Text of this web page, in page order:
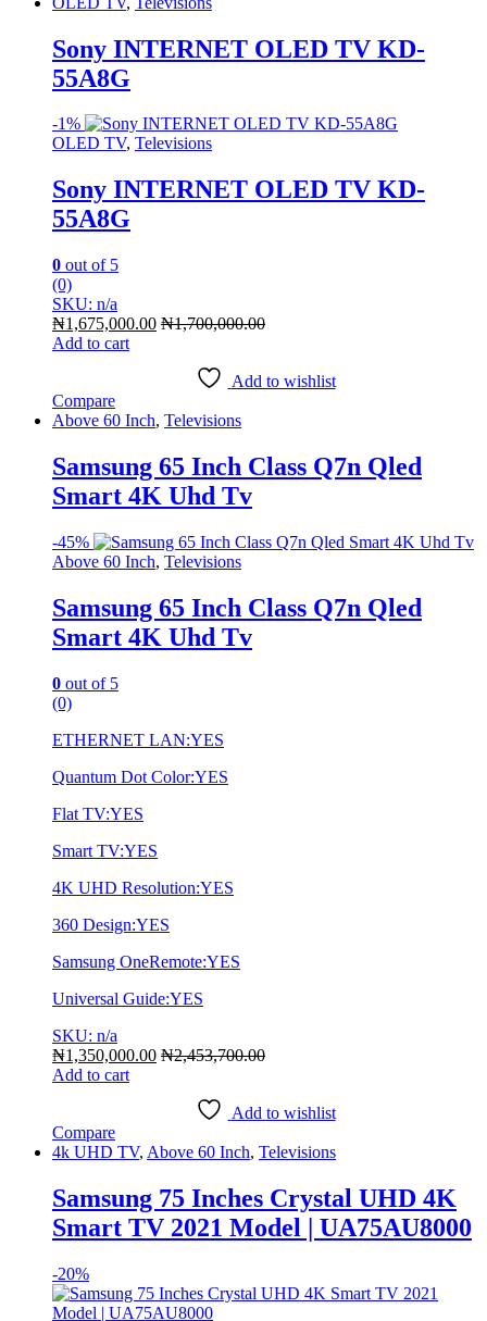
Sony INTERNET OLED TV KD-
55A8G
-1%
OLED TV, Televisions
Sony INTERNET OLED TV KD-
55A8G
0 out of 5
(0)
SKU: n/a
₦1,675,000.00 ₦1,700,000.00
Add to cart
Add to wishlist
Compare
Above 60 Inch, Televisions
Samsung 65 Inch Class Q7n Qled
Smart 4K Uhd Tv
-45%
Above 60 Inch, Televisions
Samsung 65 Inch Class Q7n Qled
Smart 4K Uhd Tv
0 out of 5
(0)
ETHERNET LAN:YES
Quantum Dot Color:YES
Flat TV:YES
Smart TV:YES
4K UHD Resolution:YES
360 Design:YES
Samsung OneRemote:YES
Universal Guide:YES
SKU: n/a
₦1,350,000.00 ₦2,453,700.00
Add to cart
Add to wishlist
Compare
4k UHD TV, Above 60 Inch, Televisions
Samsung 75 Inches Crystal UHD 4K
Smart TV 2021 Model | UA75AU8000
-20%